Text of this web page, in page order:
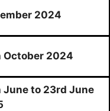
2024
October 2024
to 23rd June